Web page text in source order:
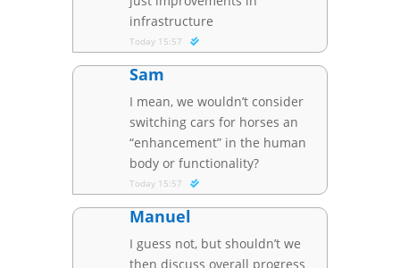
infrastructure
Today 15:57
Sam
I mean, we wouldn’t consider
switching cars for horses an
“enhancement” in the human
body or functionality?
Today 15:57
Manuel
I guess not, but shouldn’t we
then discuss overall progress